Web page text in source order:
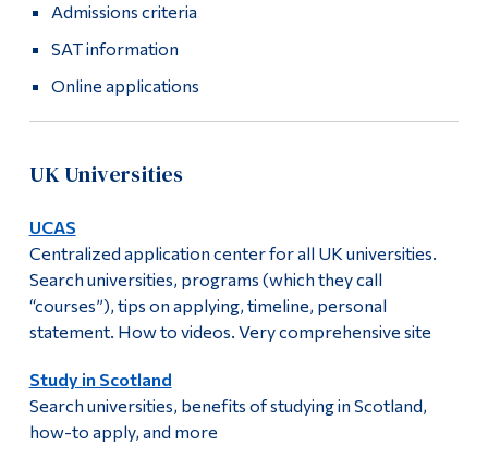
Admissions criteria
SAT information
Online applications
UK Universities
UCAS
Centralized application center for all UK universities.
Search universities, programs (which they call
“courses”), tips on applying, timeline, personal
statement. How to videos. Very comprehensive site
Study in Scotland
Search universities, benefits of studying in Scotland,
how-to apply, and more